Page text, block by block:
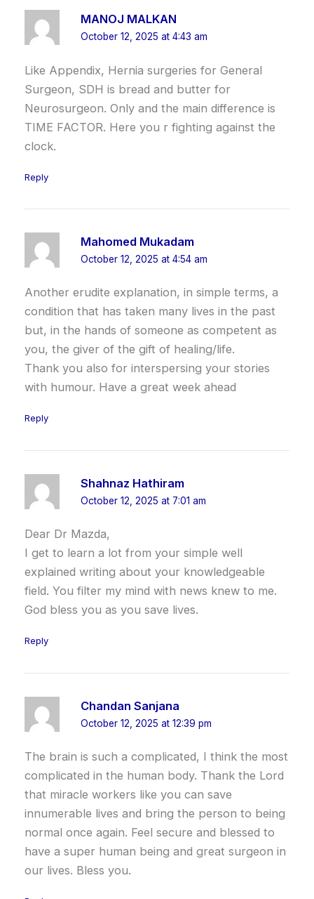
MANOJ MALKAN
October 12, 2025 at 4:43 am
Like Appendix, Hernia surgeries for General
Surgeon, SDH is bread and butter for
Neurosurgeon. Only and the main difference is
TIME FACTOR. Here you r fighting against the
clock.
Reply
Mahomed Mukadam
October 12, 2025 at 4:54 am
Another erudite explanation, in simple terms, a
condition that has taken many lives in the past
but, in the hands of someone as competent as
you, the giver of the gift of healing/life.
Thank you also for interspersing your stories
with humour. Have a great week ahead
Reply
Shahnaz Hathiram
October 12, 2025 at 7:01 am
Dear Dr Mazda,
I get to learn a lot from your simple well
explained writing about your knowledgeable
field. You filter my mind with news knew to me.
God bless you as you save lives.
Reply
Chandan Sanjana
October 12, 2025 at 12:39 pm
The brain is such a complicated, I think the most
complicated in the human body. Thank the Lord
that miracle workers like you can save
innumerable lives and bring the person to being
normal once again. Feel secure and blessed to
have a super human being and great surgeon in
our lives. Bless you.